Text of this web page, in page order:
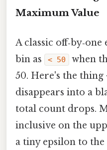
Maximum Value
A classic
bin as
< 50
when
50. Here's the
disappears into a
total count drops.
inclusive on the
a tiny epsilon to